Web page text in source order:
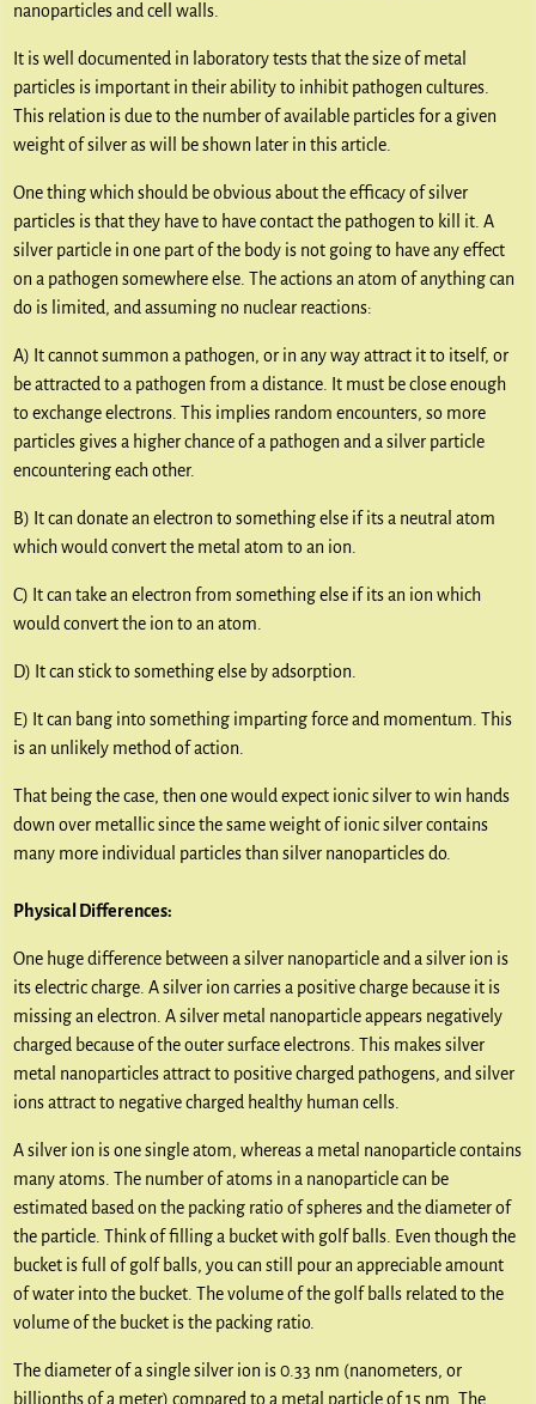
nanoparticles and cell walls.
It is well documented in laboratory tests that the size of metal
particles is important in their ability to inhibit pathogen cultures.
This relation is due to the number of available particles for a given
weight of silver as will be shown later in this article.
One thing which should be obvious about the efficacy of silver
particles is that they have to have contact the pathogen to kill it. A
silver particle in one part of the body is not going to have any effect
on a pathogen somewhere else. The actions an atom of anything can
do is limited, and assuming no nuclear reactions:
A) It cannot summon a pathogen, or in any way attract it to itself, or
be attracted to a pathogen from a distance. It must be close enough
to exchange electrons. This implies random encounters, so more
particles gives a higher chance of a pathogen and a silver particle
encountering each other.
B) It can donate an electron to something else if its a neutral atom
which would convert the metal atom to an ion.
C) It can take an electron from something else if its an ion which
would convert the ion to an atom.
D) It can stick to something else by adsorption.
E) It can bang into something imparting force and momentum. This
is an unlikely method of action.
That being the case, then one would expect ionic silver to win hands
down over metallic since the same weight of ionic silver contains
many more individual particles than silver nanoparticles do.
Physical Differences:
One huge difference between a silver nanoparticle and a silver ion is
its electric charge. A silver ion carries a positive charge because it is
missing an electron. A silver metal nanoparticle appears negatively
charged because of the outer surface electrons. This makes silver
metal nanoparticles attract to positive charged pathogens, and silver
ions attract to negative charged healthy human cells.
A silver ion is one single atom, whereas a metal nanoparticle contains
many atoms. The number of atoms in a nanoparticle can be
estimated based on the packing ratio of spheres and the diameter of
the particle. Think of filling a bucket with golf balls. Even though the
bucket is full of golf balls, you can still pour an appreciable amount
of water into the bucket. The volume of the golf balls related to the
volume of the bucket is the packing ratio.
The diameter of a single silver ion is 0.33 nm (nanometers, or
billionths of a meter) compared to a metal particle of 15 nm. The